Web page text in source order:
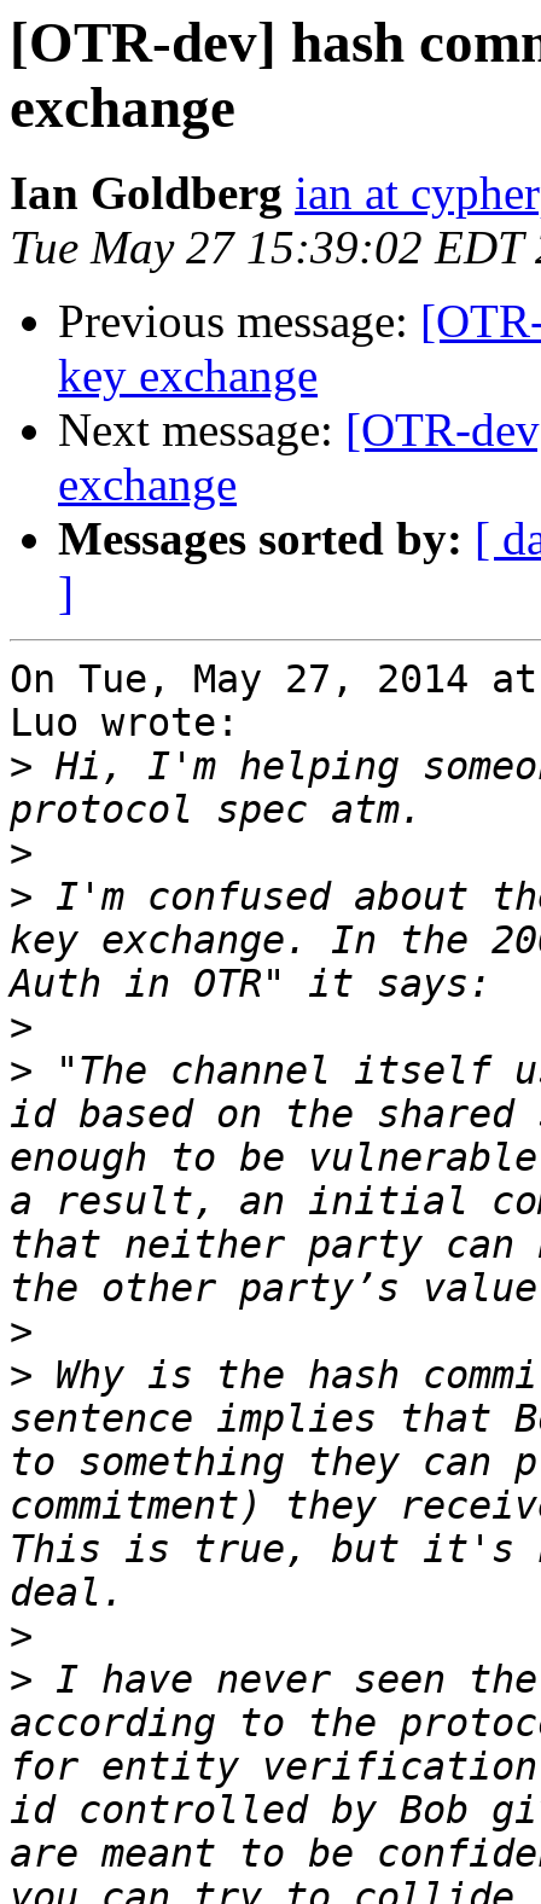
[OTR-dev] hash
exchange
Ian Goldberg ian at
Tue May 27 15:39:02 EDT
Previous message:
key exchange
Next message: [OTR-
exchange
Messages sorted by: [
]
On Tue, May 27, 2014
Luo wrote:
> Hi, I'm helping
>
> I'm confused about
key exchange. In the
>
> "The channel itself
id based on the
enough to be
a result, an initial
that neither party can
>
> Why is the hash
sentence implies that
to something they
commitment) they
This is true, but it's
>
> I have never seen
according to the
for entity
id controlled by Bob
are meant to be